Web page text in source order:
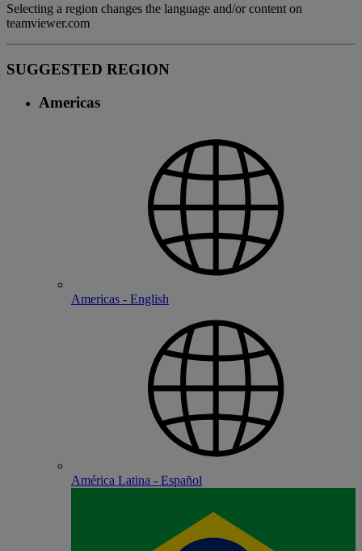
Selecting a region changes the language and/or content on
teamviewer.com
SUGGESTED REGION
Americas
Americas - English
América Latina - Español